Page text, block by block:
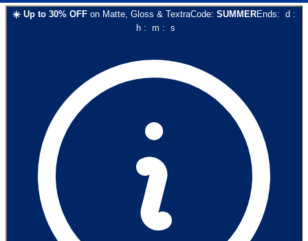
☀️ Up to 30% OFF on Matte, Gloss & TextraCode: SUMMEREnds: d :
h: m : s